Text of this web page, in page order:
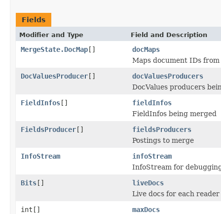
Fields
Modifier and Type Field and Description
MergeState.DocMap[]
docMaps
Maps document IDs
DocValuesProducer[]
docValuesProducers
DocValues producers
FieldInfos[]
fieldInfos
FieldInfos being merged
FieldsProducer[]
fieldsProducers
Postings to merge
InfoStream
infoStream
InfoStream for
Bits[]
liveDocs
Live docs for each reader
int[]
maxDocs